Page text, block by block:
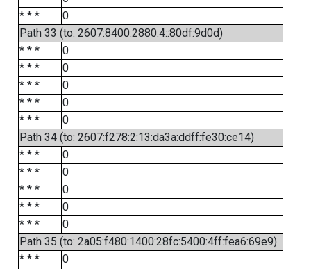
* * *
0
Path 33 (to: 2607:8400:2880:4::80df:9d0d)
* * *
0
* * *
0
* * *
0
* * *
0
* * *
0
Path 34 (to: 2607:f278:2:13:da3a:ddff:fe30:ce14)
* * *
0
* * *
0
* * *
0
* * *
0
* * *
0
Path 35 (to: 2a05:f480:1400:28fc:5400:4ff:fea6:69e9)
* * *
0